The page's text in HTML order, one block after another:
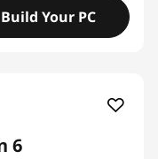
Build Your PC
6